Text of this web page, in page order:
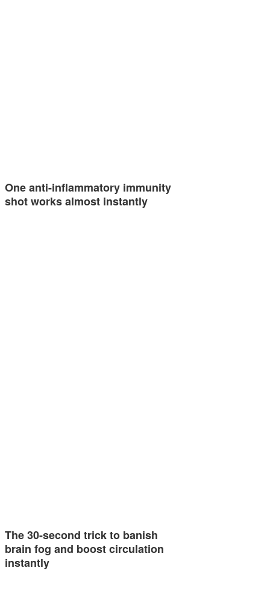
One anti-inflammatory immunity
shot works almost instantly
The 30-second trick to banish
brain fog and boost circulation
instantly